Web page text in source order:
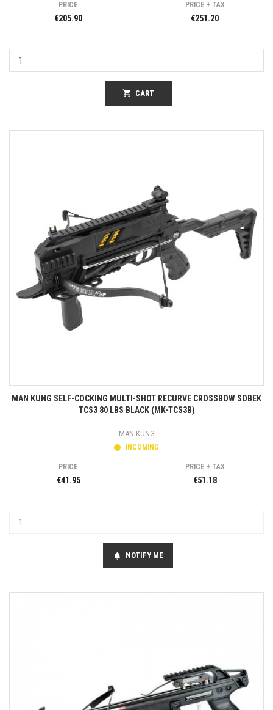
PRICE
€205.90
PRICE + TAX
€251.20
shopping_cart CART
MAN KUNG SELF-COCKING MULTI-SHOT RECURVE CROSSBOW SOBEK
TCS3 80 LBS BLACK (MK-TCS3B)
MAN KUNG
INCOMING
PRICE
€41.95
PRICE + TAX
€51.18
notifications NOTIFY ME